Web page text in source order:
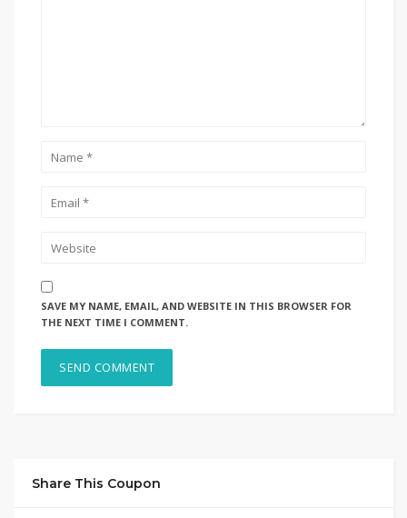
SAVE MY NAME, EMAIL, AND WEBSITE IN THIS BROWSER FOR
THE NEXT TIME I COMMENT.
Share This Coupon